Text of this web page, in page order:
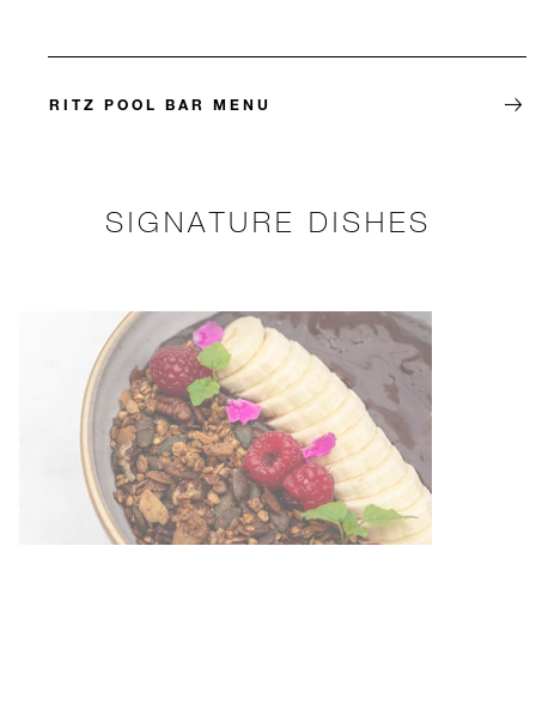
RITZ POOL BAR MENU
SIGNATURE DISHES